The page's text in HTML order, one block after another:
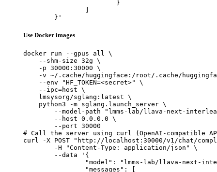
	}'
Use Docker images
docker run --gpus all \
    --shm-size 32g \
    -p 30000:30000 \
-v ~/.cache/huggingface:/root/.cache/
    --env "HF_TOKEN=<secret>" \
    --ipc=host \
    lmsysorg/sglang:latest \
    python3 -m sglang.launch_server \
--model-path "lmms-lab/llava-next-
        --host 0.0.0.0 \
        --port 30000
# Call the server using curl (OpenAI-compatible
curl -X POST "http://localhost:30000/v1/chat/